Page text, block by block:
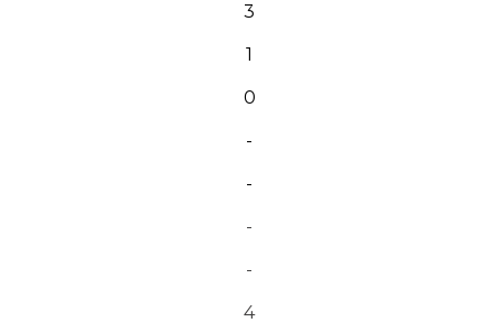
3
1
0
-
-
-
-
4